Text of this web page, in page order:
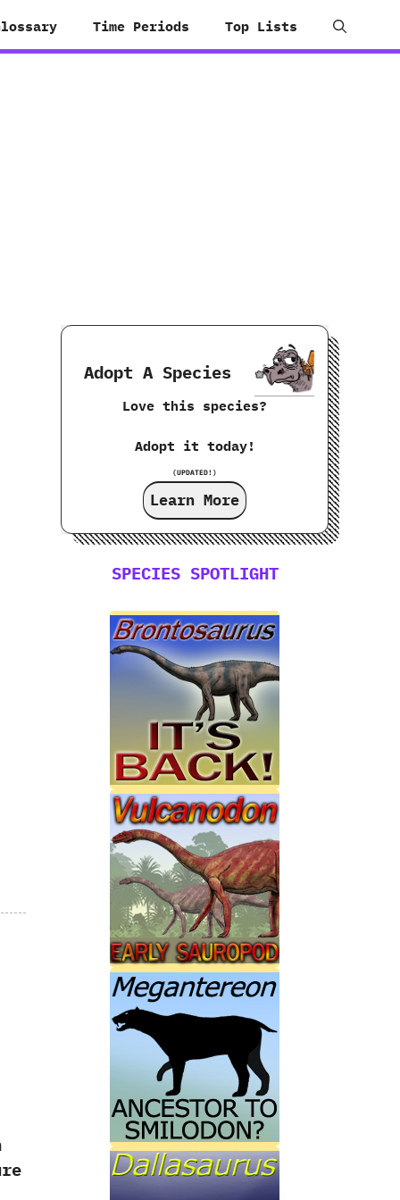
Time Periods Top Lists
Adopt A Species
Love this species?
Adopt it today!
(UPDATED!)
Learn More
SPECIES SPOTLIGHT